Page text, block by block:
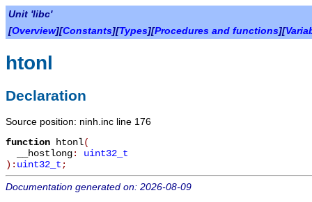
Unit 'libc'
[Overview][Constants][Types][Procedures and functions][
htonl
Declaration
Source position: ninh.inc line 176
function htonl(
__hostlong: uint32_t
): uint32_t ;
Documentation generated on: 2026-08-09